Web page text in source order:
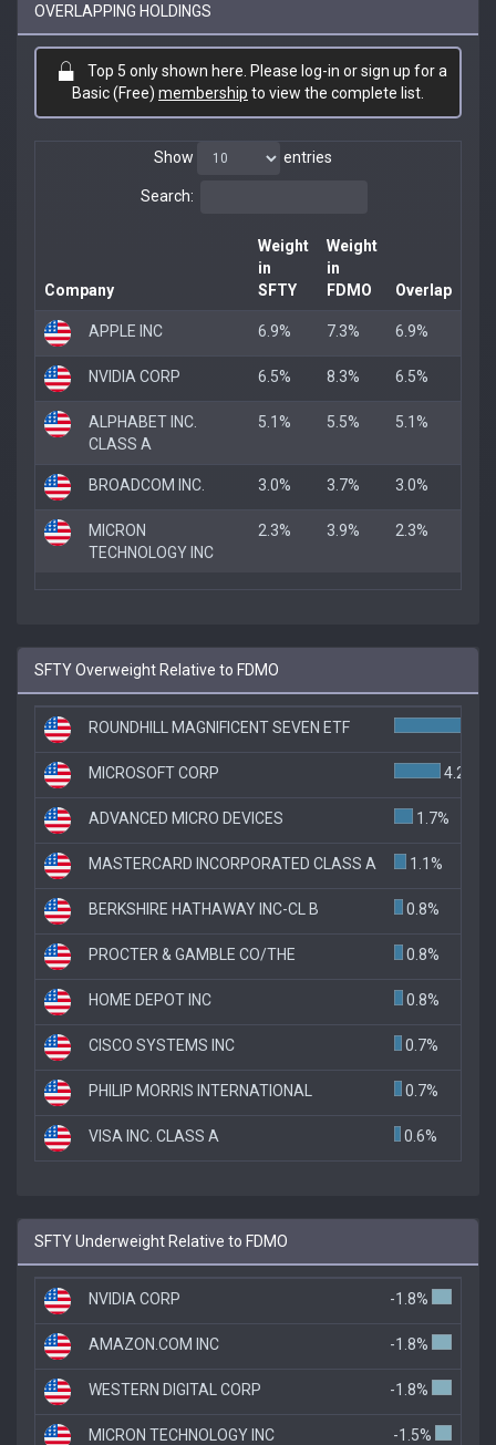
OVERLAPPING HOLDINGS
Top 5 only shown here. Please log-in or sign up for a
Basic (Free) membership to view the complete list.
Show entries
Search:
Company
Weight
in
SFTY
Weight
in
FDMO
Overlap
APPLE INC 6.9% 7.3% 6.9%
NVIDIA CORP 6.5% 8.3% 6.5%
ALPHABET INC.
CLASS A
5.1% 5.5% 5.1%
BROADCOM INC. 3.0% 3.7% 3.0%
MICRON
TECHNOLOGY INC
2.3% 3.9% 2.3%
SFTY Overweight Relative to FDMO
ROUNDHILL MAGNIFICENT SEVEN ETF
MICROSOFT CORP 4.2%
ADVANCED MICRO DEVICES 1.7%
MASTERCARD INCORPORATED CLASS A 1.1%
BERKSHIRE HATHAWAY INC-CL B 0.8%
PROCTER & GAMBLE CO/THE 0.8%
HOME DEPOT INC 0.8%
CISCO SYSTEMS INC 0.7%
PHILIP MORRIS INTERNATIONAL 0.7%
VISA INC. CLASS A 0.6%
SFTY Underweight Relative to FDMO
NVIDIA CORP -1.8%
AMAZON.COM INC -1.8%
WESTERN DIGITAL CORP -1.8%
MICRON TECHNOLOGY INC -1.5%